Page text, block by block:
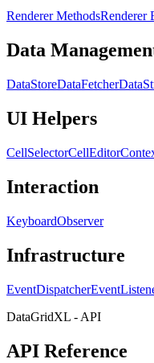
Renderer MethodsRenderer
Data
DataStoreDataFetcher
UI Helpers
CellSelectorCellEditor
Interaction
KeyboardObserver
Infrastructure
EventDispatcher
DataGridXL - API
API Reference